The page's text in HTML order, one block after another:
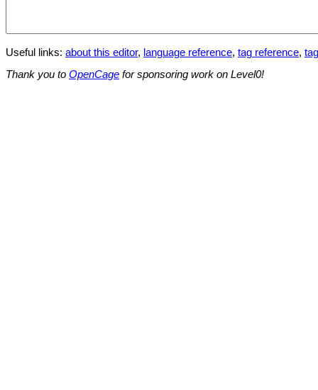
Useful links: about this editor, language reference, tag reference,
Thank you to OpenCage for sponsoring work on Level0!